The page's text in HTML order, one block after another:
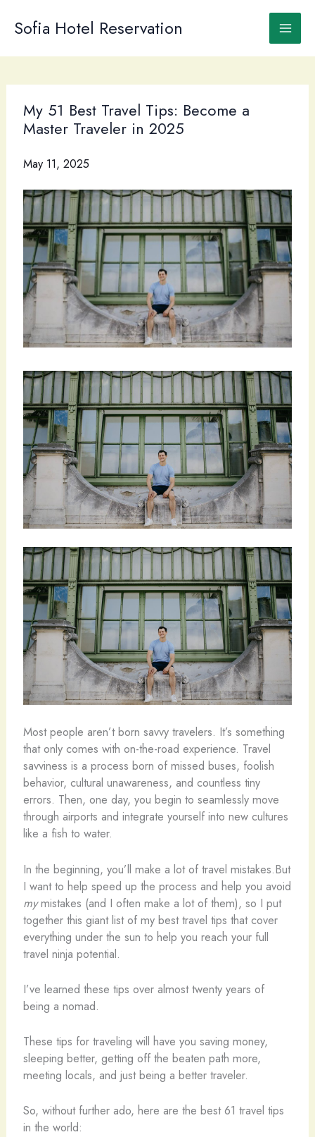
Sofia Hotel Reservation
My 51 Best Travel Tips: Become a
Master Traveler in 2025
May 11, 2025
Most people aren’t born savvy travelers. It’s something
that only comes with on-the-road experience. Travel
savviness is a process born of missed buses, foolish
behavior, cultural unawareness, and countless tiny
errors. Then, one day, you begin to seamlessly move
through airports and integrate yourself into new cultures
like a fish to water.
In the beginning, you’ll make a lot of travel mistakes.But
I want to help speed up the process and help you avoid
mymistakes (and I often make a lot of them), so I put
together this giant list of my best travel tips that cover
everything under the sun to help you reach your full
travel ninja potential.
I’ve learned these tips over almost twenty years of
being a nomad.
These tips for traveling will have you saving money,
sleeping better, getting off the beaten path more,
meeting locals, and just being a better traveler.
So, without further ado, here are the best 61 travel tips
in the world: